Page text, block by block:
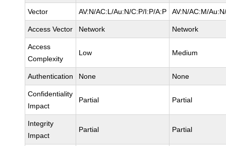
Vector AV:N/AC:L/Au:N/C:P/I:P/A:P AV:N/AC:M/
Access Vector Network Network
Access
Complexity
Low Medium
Authentication None None
Confidentiality
Impact
Partial Partial
Integrity
Impact
Partial Partial